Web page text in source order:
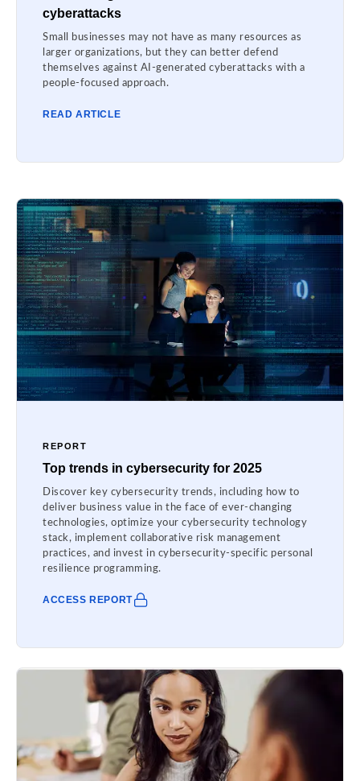
cyberattacks
Small businesses may not have as many resources as
larger organizations, but they can better defend
themselves against AI-generated cyberattacks with a
people-focused approach.
READ ARTICLE
REPORT
Top trends in cybersecurity for 2025
Discover key cybersecurity trends, including how to
deliver business value in the face of ever-changing
technologies, optimize your cybersecurity technology
stack, implement collaborative risk management
practices, and invest in cybersecurity-specific personal
resilience programming.
ACCESS REPORT